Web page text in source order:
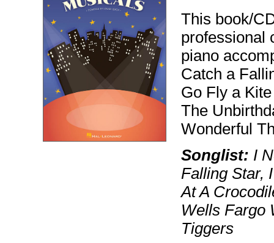
This book/
professional
piano
Catch a
Go Fly a
The
Wonderful
Songlist: I
Falling Star,
At A
Wells Fargo
Tiggers